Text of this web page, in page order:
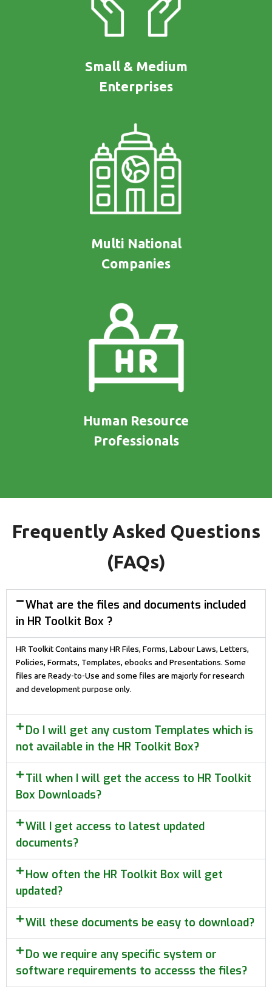
Small & Medium
Enterprises
Multi National
Companies
Human Resource
Professionals
Frequently Asked Questions
(FAQs)
What are the files and documents included
in HR Toolkit Box ?
HR Toolkit Contains many HR Files, Forms, Labour Laws, Letters,
Policies, Formats, Templates, ebooks and Presentations. Some
files are Ready-to-Use and some files are majorly for research
and development purpose only.
Do I will get any custom Templates which is
not available in the HR Toolkit Box?
Till when I will get the access to HR Toolkit
Box Downloads?
Will I get access to latest updated
documents?
How often the HR Toolkit Box will get
updated?
Will these documents be easy to download?
Do we require any specific system or
software requirements to accesss the files?